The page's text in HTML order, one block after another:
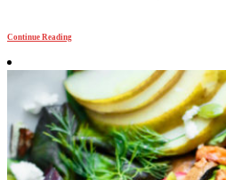
Continue Reading